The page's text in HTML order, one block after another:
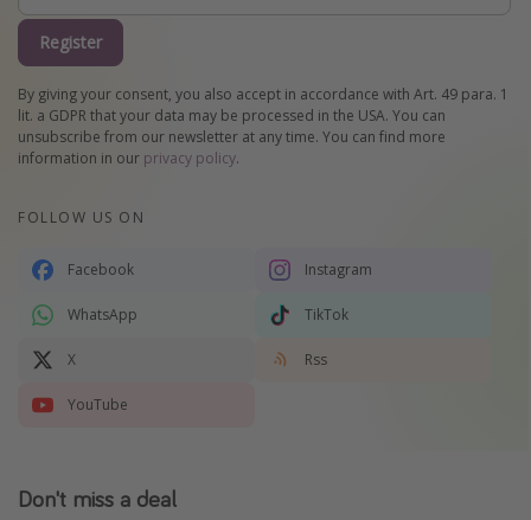
Register
By giving your consent, you also accept in accordance with Art. 49 para. 1
lit. a GDPR that your data may be processed in the USA. You can
unsubscribe from our newsletter at any time. You can find more
information in our privacy policy.
FOLLOW US ON
Facebook Instagram
WhatsApp TikTok
X Rss
YouTube
Don't miss a deal